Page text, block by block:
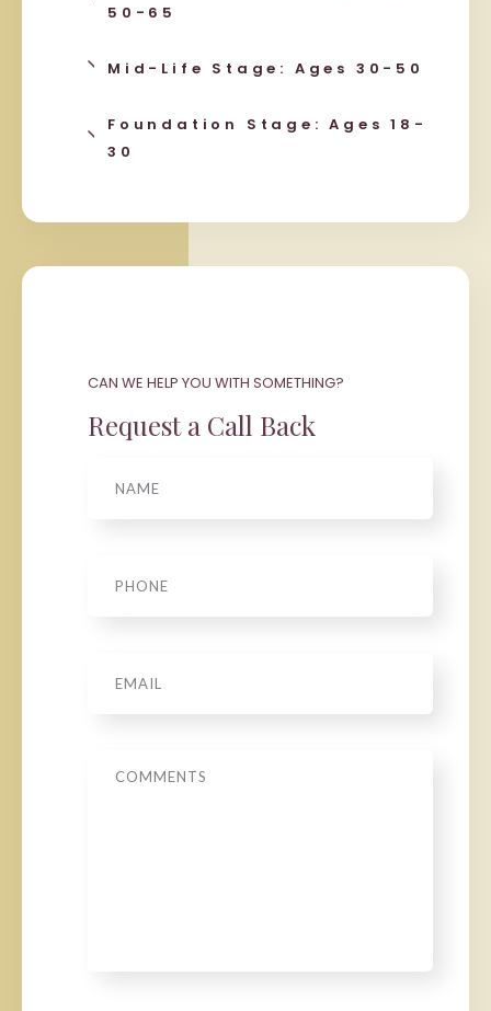
50-65
Mid-Life Stage: Ages 30-50
Foundation Stage: Ages 18-
30
CAN WE HELP YOU WITH SOMETHING?
Request a Call Back